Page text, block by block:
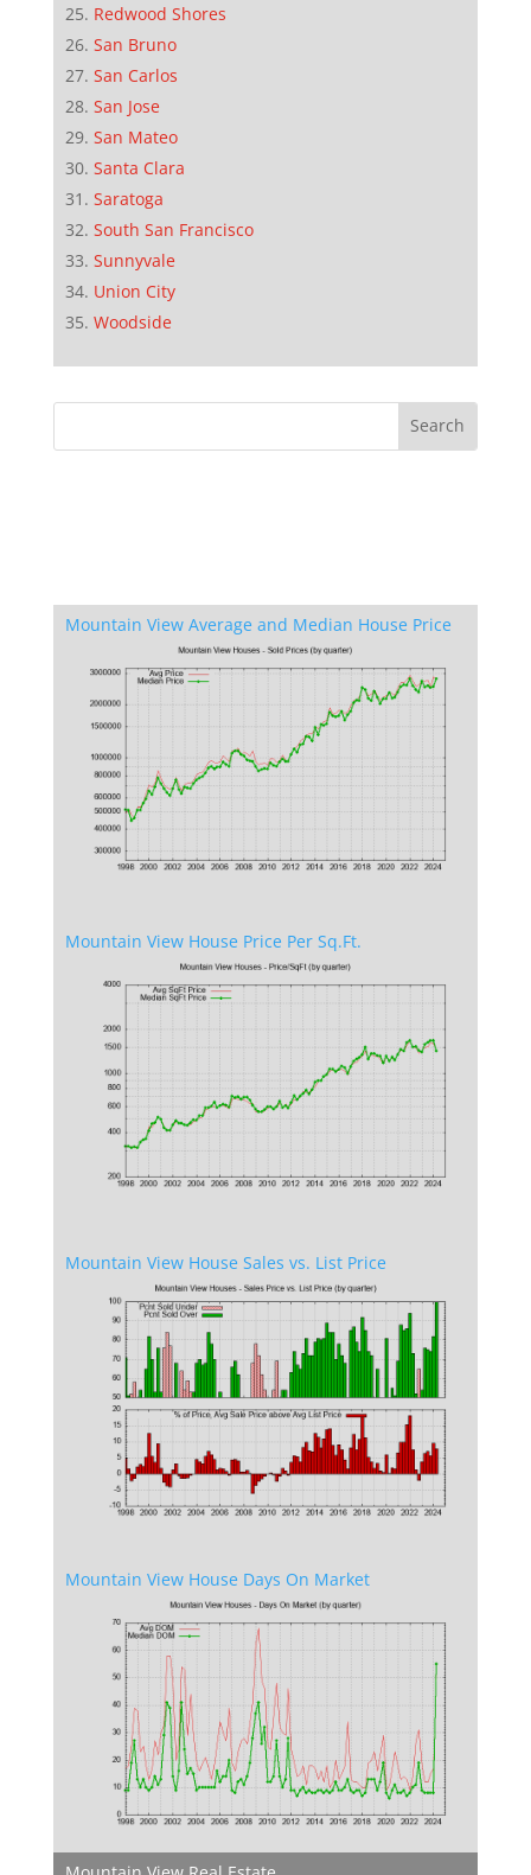
Redwood Shores
San Bruno
San Carlos
San Jose
San Mateo
Santa Clara
Saratoga
South San Francisco
Sunnyvale
Union City
Woodside
Mountain View Average and Median House Price
Mountain View House Price Per Sq.Ft.
Mountain View House Sales vs. List Price
Mountain View House Days On Market